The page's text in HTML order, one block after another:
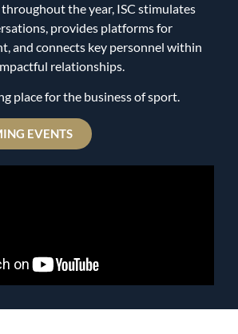
the year, ISC stimulates
provides platforms for
and connects key personnel within
relationships.
place for the business of sport.
EVENTS